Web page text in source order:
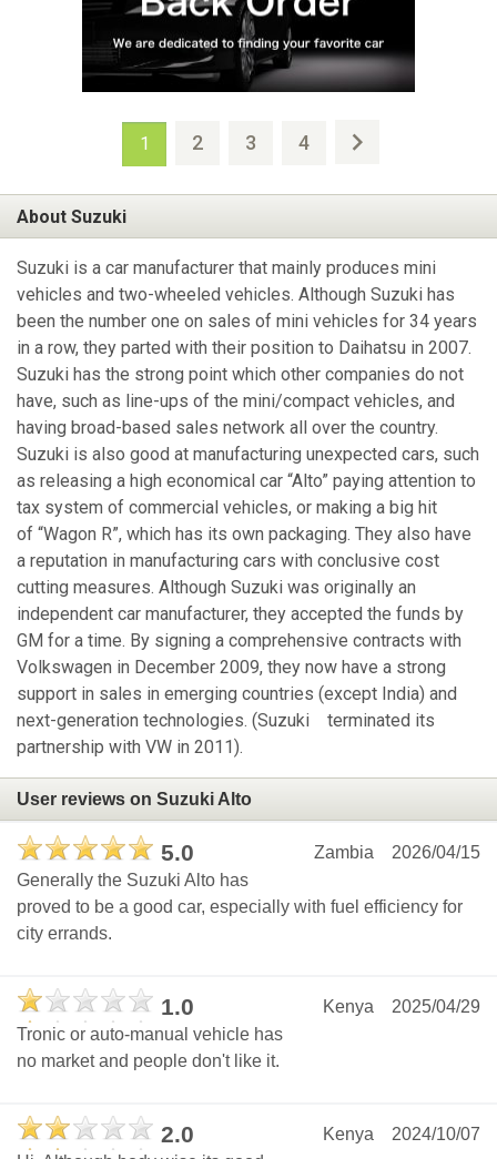
1 2 3 4
About Suzuki
Suzuki is a car manufacturer that mainly produces mini
vehicles and two-wheeled vehicles. Although Suzuki has
been the number one on sales of mini vehicles for 34 years
in a row, they parted with their position to Daihatsu in 2007.
Suzuki has the strong point which other companies do not
have, such as line-ups of the mini/compact vehicles, and
having broad-based sales network all over the country.
Suzuki is also good at manufacturing unexpected cars, such
as releasing a high economical car “Alto” paying attention to
tax system of commercial vehicles, or making a big hit
of “Wagon R”, which has its own packaging. They also have
a reputation in manufacturing cars with conclusive cost
cutting measures. Although Suzuki was originally an
independent car manufacturer, they accepted the funds by
GM for a time. By signing a comprehensive contracts with
Volkswagen in December 2009, they now have a strong
support in sales in emerging countries (except India) and
next-generation technologies. (Suzuki terminated its
partnership with VW in 2011).
User reviews on Suzuki Alto
5.0 2026/04/15
Zambia
Generally the Suzuki Alto has
proved to be a good car, especially with fuel efficiency for
city errands.
1.0 2025/04/29
Kenya
Tronic or auto-manual vehicle has
no market and people don't like it.
2.0 2024/10/07
Kenya